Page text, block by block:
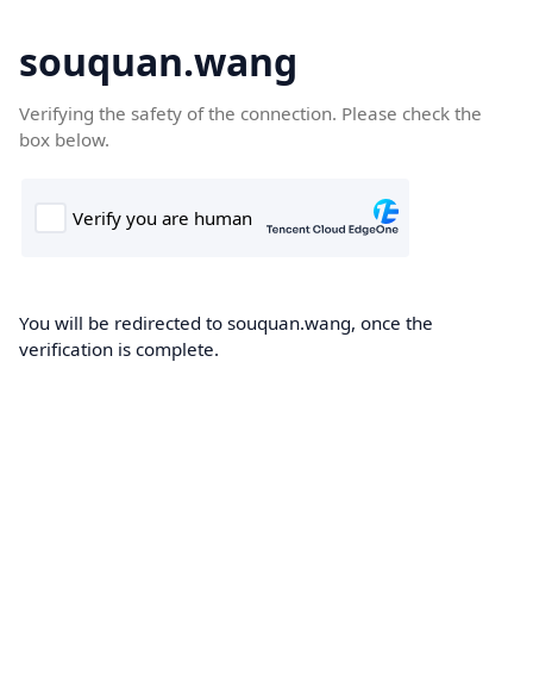
souquan.wang
Verifying the safety of the connection. Please check the
box below.
You will be redirected to souquan.wang, once the
verification is complete.